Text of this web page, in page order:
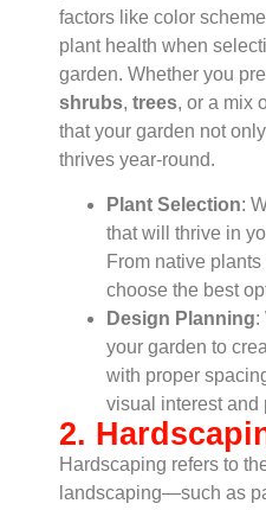
factors like color
plant health when
garden. Whether you
shrubs, trees, or a mix
that your garden not
thrives year-round.
Plant Selection:
that will thrive in
From native
choose the best
Design Planning:
your garden to
with proper
visual interest and
2.
Hardscaping refers to
landscaping—such as